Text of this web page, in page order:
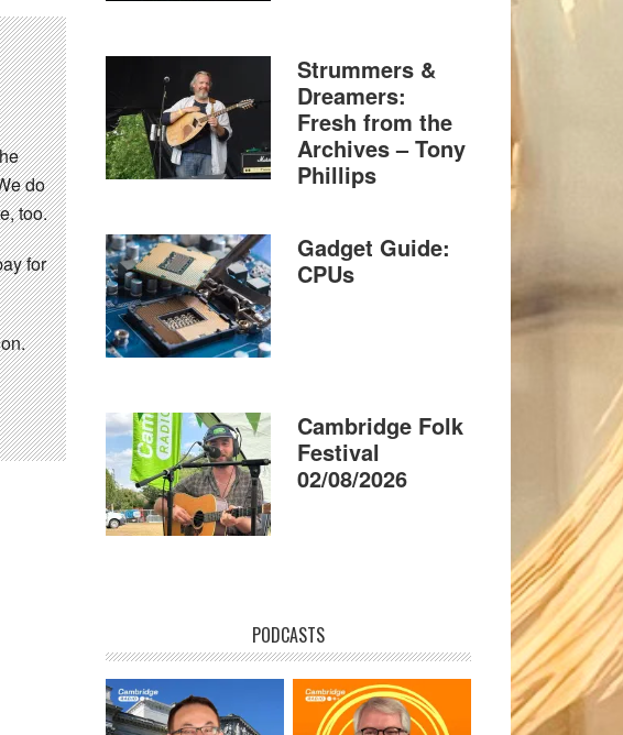
do
too.
for
Strummers &
Dreamers:
Fresh from the
Archives – Tony
Phillips
Gadget Guide:
CPUs
Cambridge Folk
Festival
02/08/2026
PODCASTS